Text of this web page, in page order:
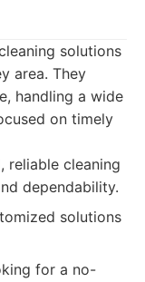
solutions
area. They
handling a wide
on timely
reliable cleaning
dependability.
solutions
for a no-